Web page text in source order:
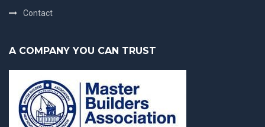
Contact
A COMPANY YOU CAN TRUST